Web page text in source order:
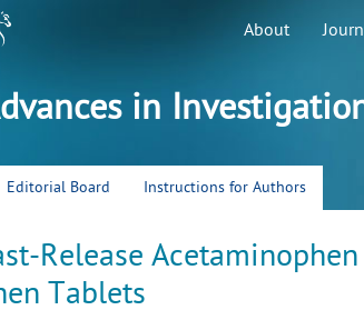
About
in
Editorial Board Instructions for Authors
Release
Tablets